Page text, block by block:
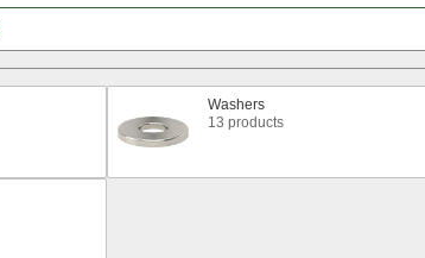
Washers
13 products